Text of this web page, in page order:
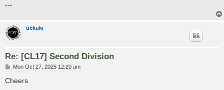
---
uckuki
Re: [CL17] Second Division
P
s
Mon Oct 27, 2025 12:20 am
Cheers